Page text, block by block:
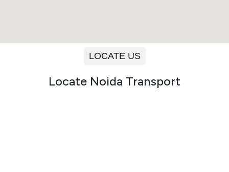
LOCATE US
Locate Noida Transport